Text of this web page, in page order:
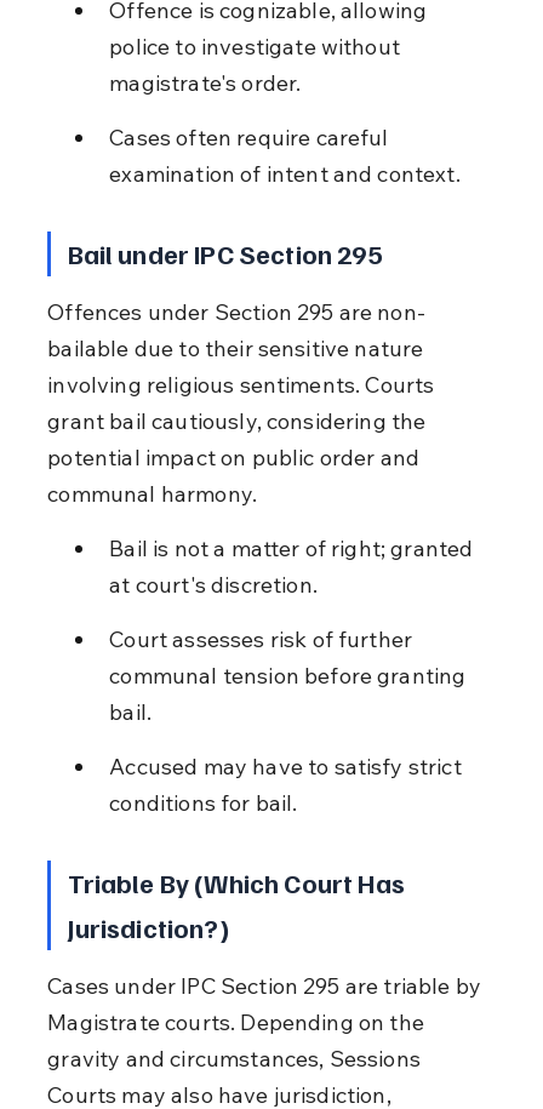
Offence is cognizable, allowing
police to investigate without
magistrate's order.
Cases often require careful
examination of intent and context.
Bail under IPC Section 295
Offences under Section 295 are non-
bailable due to their sensitive nature
involving religious sentiments. Courts
grant bail cautiously, considering the
potential impact on public order and
communal harmony.
Bail is not a matter of right; granted
at court's discretion.
Court assesses risk of further
communal tension before granting
bail.
Accused may have to satisfy strict
conditions for bail.
Triable By (Which Court Has
Jurisdiction?)
Cases under IPC Section 295 are triable by
Magistrate courts. Depending on the
gravity and circumstances, Sessions
Courts may also have jurisdiction,